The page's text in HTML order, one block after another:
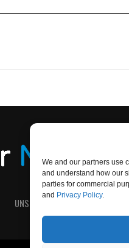
We and our partners use
and understand how our
parties for commercial
and Privacy Policy.
UNSUBSCRIBE